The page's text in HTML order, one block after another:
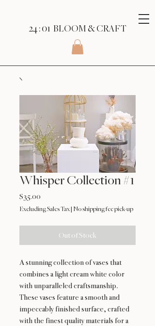
24 : 01 BLOOM & CRAFT
Whisper Collection #1
$35.00
Excluding Sales Tax No shipping fee pick-up
Out of Stock
A stunning collection of vases that
combines a light cream white color
with unparalleled craftsmanship.
These vases feature a smooth and
impeccably finished surface, crafted
with the finest quality materials for a